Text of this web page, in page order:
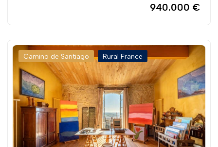
940.000 €
Camino de Santiago Rural France